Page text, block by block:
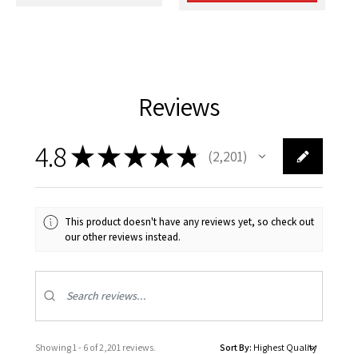
Reviews
4.8★★★★★ 2,201
2201
This product doesn't have any reviews yet, so check out
our other reviews instead.
Showing 1 - 6 of 2,201 reviews. Sort By: